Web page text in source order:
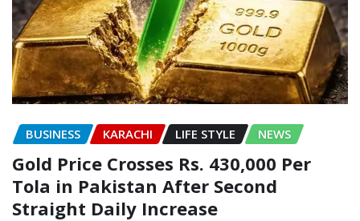
BUSINESS KARACHI LIFE STYLE NEWS
Gold Price Crosses Rs. 430,000 Per
Tola in Pakistan After Second
Straight Daily Increase